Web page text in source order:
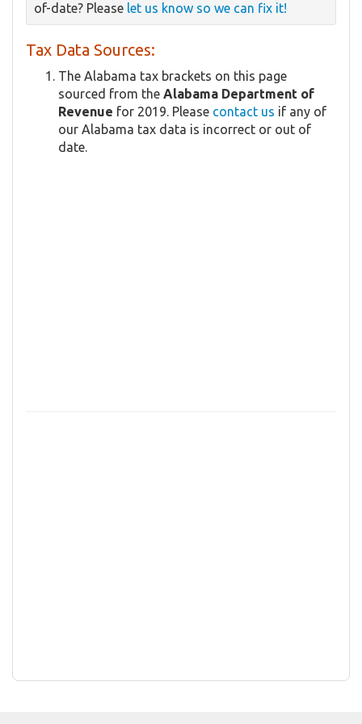
of-date? Please let us know so we can fix it!
Tax Data Sources:
The Alabama tax brackets on this page
sourced from the Alabama Department of
Revenue for 2019. Please contact us if any of
our Alabama tax data is incorrect or out of
date.